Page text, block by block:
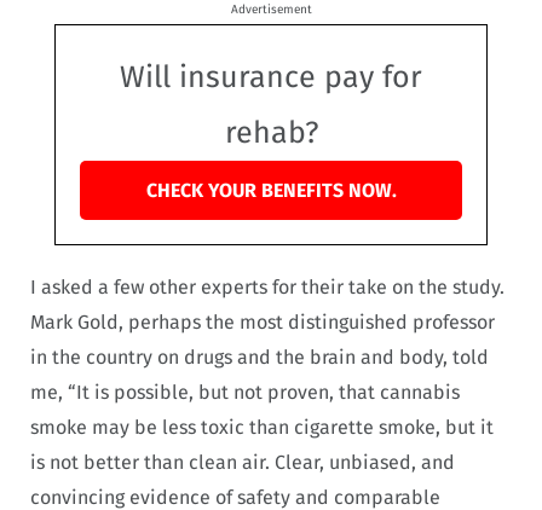
Advertisement
Will insurance pay for
rehab?
CHECK YOUR BENEFITS NOW.
I asked a few other experts for their take on the study.
Mark Gold, perhaps the most distinguished professor
in the country on drugs and the brain and body, told
me, “It is possible, but not proven, that cannabis
smoke may be less toxic than cigarette smoke, but it
is not better than clean air. Clear, unbiased, and
convincing evidence of safety and comparable